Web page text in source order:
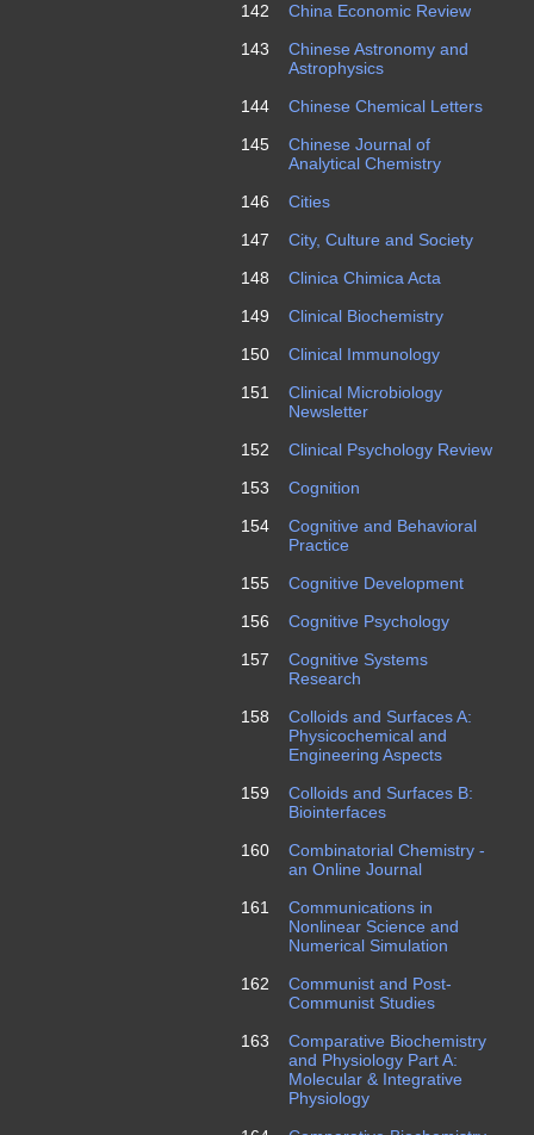
142
China Economic Review
143
Chinese Astronomy and
Astrophysics
144
Chinese Chemical Letters
145
Chinese Journal of
Analytical Chemistry
146
Cities
147
City, Culture and Society
148
Clinica Chimica Acta
149
Clinical Biochemistry
150
Clinical Immunology
151
Clinical Microbiology
Newsletter
152
Clinical Psychology Review
153
Cognition
154
Cognitive and Behavioral
Practice
155
Cognitive Development
156
Cognitive Psychology
157
Cognitive Systems
Research
158
Colloids and Surfaces A:
Physicochemical and
Engineering Aspects
159
Colloids and Surfaces B:
Biointerfaces
160
Combinatorial Chemistry -
an Online Journal
161
Communications in
Nonlinear Science and
Numerical Simulation
162
Communist and Post-
Communist Studies
163
Comparative Biochemistry
and Physiology Part A:
Molecular & Integrative
Physiology